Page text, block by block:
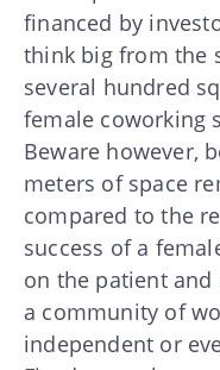
financed by
think big from the
several hundred
female coworking
Beware however,
meters of space
compared to the
success of a
on the patient
a community of
independent or